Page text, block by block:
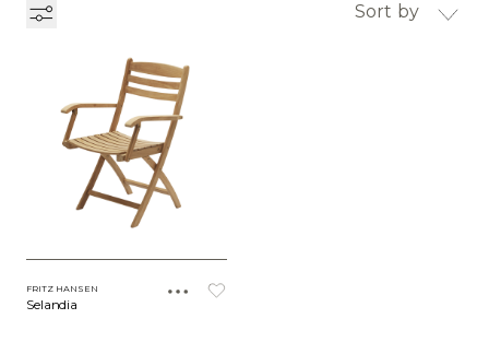
Sort by
FRITZ HANSEN
Selandia